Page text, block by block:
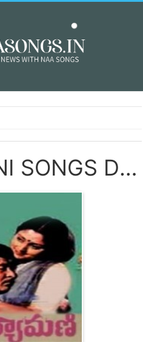
BHARYAMANI SONGS DOWNLOAD NAA SONGS